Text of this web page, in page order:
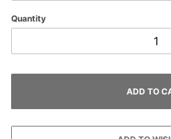
Quantity